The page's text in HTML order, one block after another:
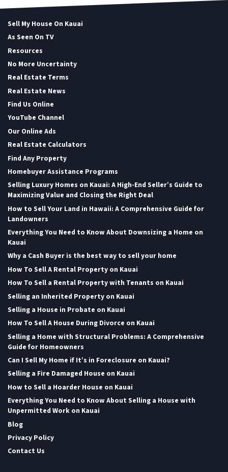
Sell My House On Kauai
As Seen On TV
Resources
No More Uncertainty
Real Estate Terms
Real Estate News
Find Us Online
YouTube Channel
Our Online Ads
Real Estate Calculators
Find Any Property
Homebuyer Assistance Programs
Selling Luxury Homes on Kauai: A High-End Seller’s Guide to
Maximizing Value and Closing the Right Deal
How to Sell Your Land in Hawaii: A Comprehensive Guide for
Landowners
Everything You Need to Know About Downsizing a Home on
Kauai
Why a Cash Buyer is the best way to sell your home
How To Sell A Rental Property on Kauai
How To Sell a Rental Property with Tenants on Kauai
Selling an Inherited Property on Kauai
Selling a House in Probate on Kauai
How To Sell A House During Divorce on Kauai
Selling a Home with Structural Problems: A Comprehensive
Guide for Homeowners
Can I Sell My Home if It’s in Foreclosure on Kauai?
Selling a Fire Damaged House on Kauai
How to Sell a Hoarder House on Kauai
Everything You Need to Know About Selling a House with
Unpermitted Work on Kauai
Blog
Privacy Policy
Contact Us